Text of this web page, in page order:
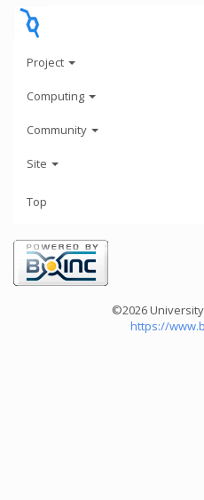
Project
Computing
Community
Site
Top
©2026
https://